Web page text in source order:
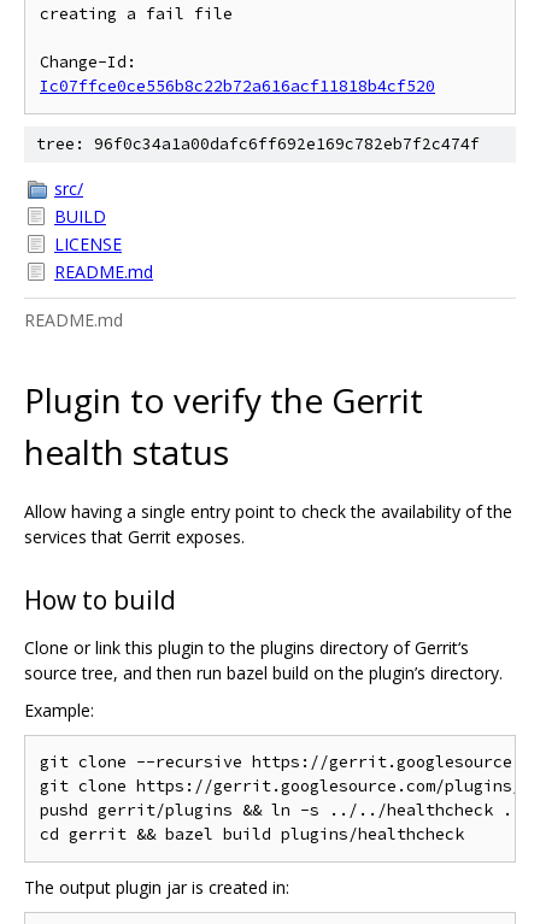
creating a fail file
Ic07ffce0ce556b8c22b72a616acf11818b4cf520
tree: 96f0c34a1a00dafc6ff692e169c782eb7f2c474f
src/
BUILD
LICENSE
README.md
README.md
Plugin to verify the Gerrit
health status
Allow having a single entry point to check the availability of the
services that Gerrit exposes.
How to build
Clone or link this plugin to the plugins directory of Gerrit‘s
source tree, and then run bazel build on the plugin’s directory.
Example:
git clone --recursive https://
git clone https://gerrit.googlesource.com/plugins/
pushd gerrit/plugins && ln -s ../../healthcheck . &&
The output plugin jar is created in: